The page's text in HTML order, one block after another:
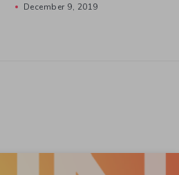
December 9, 2019